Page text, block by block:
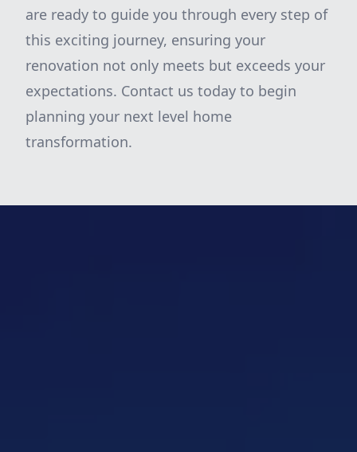
are ready to guide you through every step of
this exciting journey, ensuring your
renovation not only meets but exceeds your
expectations. Contact us today to begin
planning your next level home
transformation.